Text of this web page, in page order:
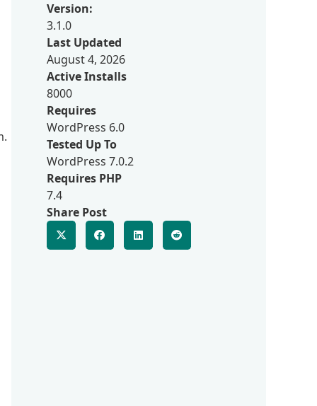
Version:
3.1.0
Last Updated
August 4, 2026
Active Installs
8000
Requires
WordPress 6.0
Tested Up To
WordPress 7.0.2
Requires PHP
7.4
Share Post